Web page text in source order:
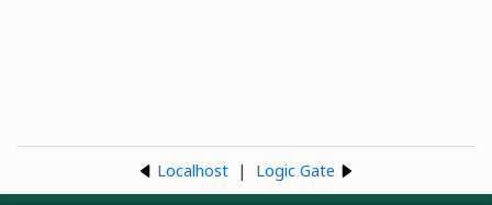
Localhost | Logic Gate